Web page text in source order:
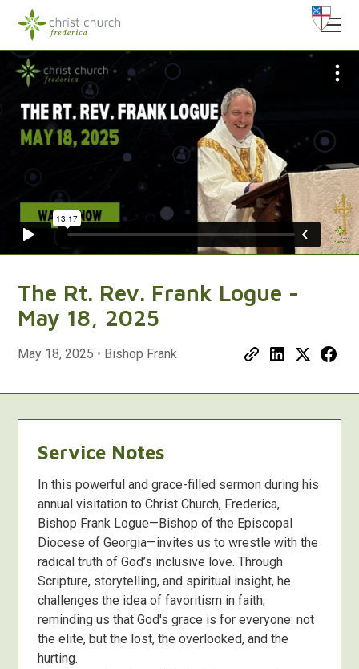
The Rt. Rev. Frank Logue -
May 18, 2025
May 18, 2025 • Bishop Frank
Service Notes
In this powerful and grace-filled sermon during his
annual visitation to Christ Church, Frederica,
Bishop Frank Logue—Bishop of the Episcopal
Diocese of Georgia—invites us to wrestle with the
radical truth of God’s inclusive love. Through
Scripture, storytelling, and spiritual insight, he
challenges the idea of favoritism in faith,
reminding us that God's grace is for everyone: not
the elite, but the lost, the overlooked, and the
hurting.